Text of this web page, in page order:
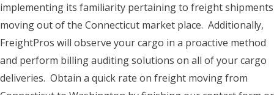
implementing its familiarity pertaining to freight shipments
moving out of the Connecticut market place. Additionally,
FreightPros will observe your cargo in a proactive method
and perform billing auditing solutions on all of your cargo
deliveries. Obtain a quick rate on freight moving from